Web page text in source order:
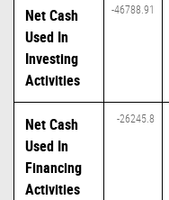
Net Cash
Used In
Investing
Activities
-46788.91
Net Cash
Used In
Financing
Activities
-26245.8